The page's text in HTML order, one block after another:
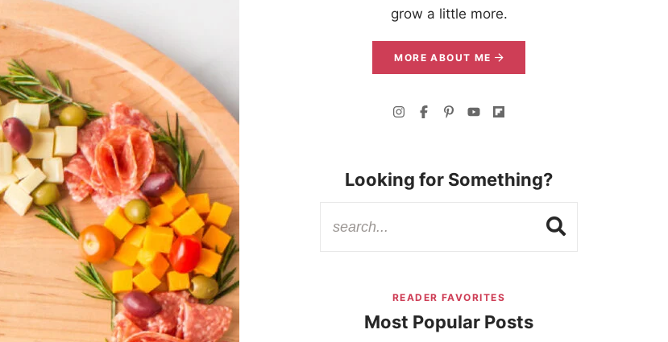
grow a little more.
MORE ABOUT ME
Looking for Something?
READER FAVORITES
Most Popular Posts